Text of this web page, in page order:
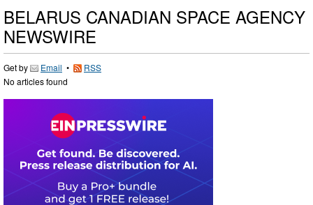
BELARUS CANADIAN SPACE AGENCY
NEWSWIRE
Get by Email •
RSS
No articles found